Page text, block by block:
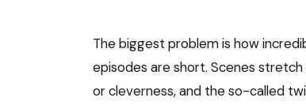
The biggest problem is how
episodes are short. Scenes
or cleverness, and the so-called